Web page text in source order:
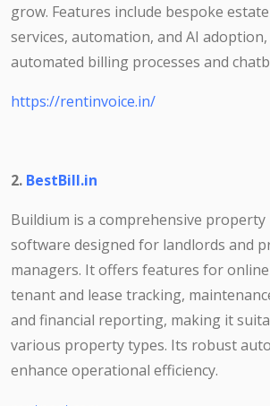
grow. Features include bespoke
services, automation, and AI adoption,
automated billing processes and
https://rentinvoice.in/
2. BestBill.in
Buildium is a comprehensive
software designed for landlords and
managers. It offers features for
tenant and lease tracking,
and financial reporting, making it
various property types. Its robust
enhance operational efficiency.